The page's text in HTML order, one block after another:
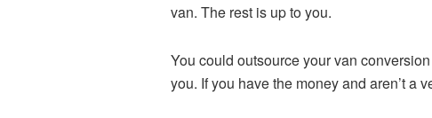
van. The rest is up to you.
You could outsource your van
you. If you have the money and aren’t a